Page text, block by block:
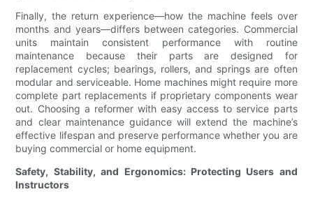
Finally, the return experience—how the machine feels over
months and years—differs between categories. Commercial
units maintain consistent performance with routine
maintenance because their parts are designed for
replacement cycles; bearings, rollers, and springs are often
modular and serviceable. Home machines might require more
complete part replacements if proprietary components wear
out. Choosing a reformer with easy access to service parts
and clear maintenance guidance will extend the machine’s
effective lifespan and preserve performance whether you are
buying commercial or home equipment.
Safety, Stability, and Ergonomics: Protecting Users and
Instructors